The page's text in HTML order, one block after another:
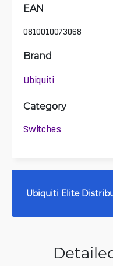
EAN
0810010073068
Brand
Ubiquiti
Category
Switches
Ubiquiti Elite